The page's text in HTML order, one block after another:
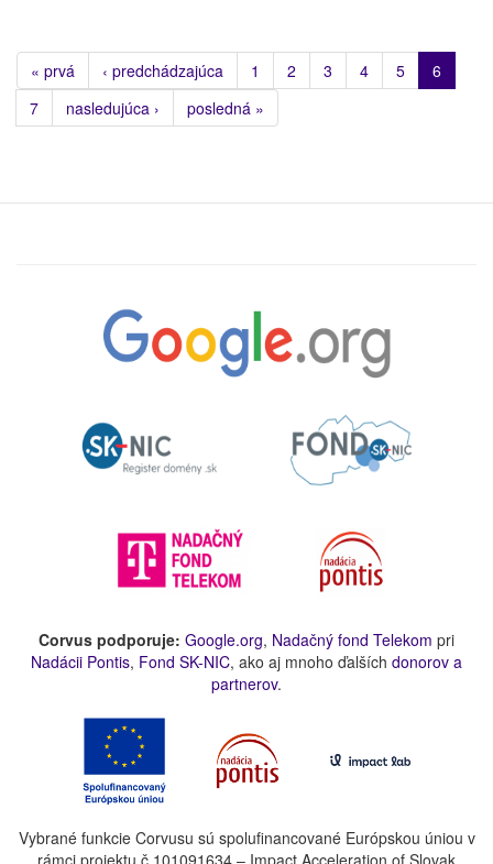
« prvá ‹ predchádzajúca 1 2 3 4 5
6
7
nasledujúca › posledná »
Corvus podporuje: Google.org, Nadačný fond Telekom pri
Nadácii Pontis, Fond SK-NIC, ako aj mnoho ďalších donorov a
partnerov.
Vybrané funkcie Corvusu sú spolufinancované Európskou úniou v
rámci projektu č.101091634 – Impact Acceleration of Slovak